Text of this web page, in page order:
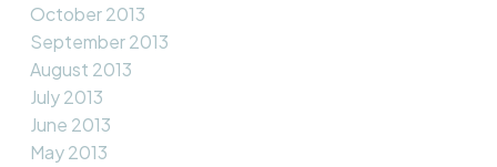
October 2013
September 2013
August 2013
July 2013
June 2013
May 2013